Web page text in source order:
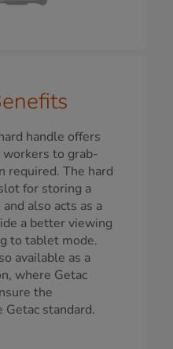
handle offers
to grab-
required. The hard
for storing a
also acts as a
a better viewing
to tablet mode.
available as a
where Getac
the
standard.